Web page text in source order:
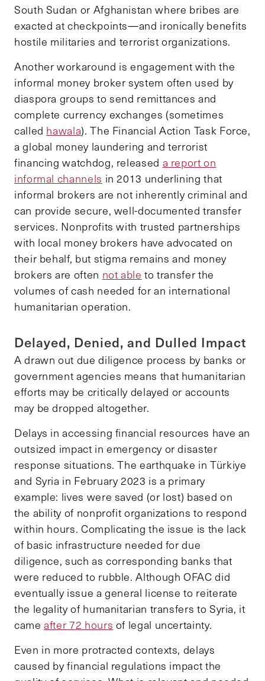
South Sudan or Afghanistan where bribes are
exacted at checkpoints—and ironically benefits
hostile militaries and terrorist organizations.
Another workaround is engagement with the
informal money broker system often used by
diaspora groups to send remittances and
complete currency exchanges (sometimes
called hawala). The Financial Action Task Force,
a global money laundering and terrorist
financing watchdog, released a report on
informal channels in 2013 underlining that
informal brokers are not inherently criminal and
can provide secure, well-documented transfer
services. Nonprofits with trusted partnerships
with local money brokers have advocated on
their behalf, but stigma remains and money
brokers are often not able to transfer the
volumes of cash needed for an international
humanitarian operation.
Delayed, Denied, and Dulled Impact
A drawn out due diligence process by banks or
government agencies means that humanitarian
efforts may be critically delayed or accounts
may be dropped altogether.
Delays in accessing financial resources have an
outsized impact in emergency or disaster
response situations. The earthquake in Türkiye
and Syria in February 2023 is a primary
example: lives were saved (or lost) based on
the ability of nonprofit organizations to respond
within hours. Complicating the issue is the lack
of basic infrastructure needed for due
diligence, such as corresponding banks that
were reduced to rubble. Although OFAC did
eventually issue a general license to reiterate
the legality of humanitarian transfers to Syria, it
cameafter 72 hours of legal uncertainty.
Even in more protracted contexts, delays
caused by financial regulations impact the